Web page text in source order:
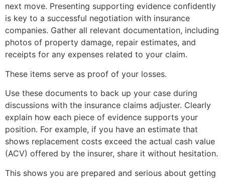
next move. Presenting supporting evidence confidently
is key to a successful negotiation with insurance
companies. Gather all relevant documentation, including
photos of property damage, repair estimates, and
receipts for any expenses related to your claim.
These items serve as proof of your losses.
Use these documents to back up your case during
discussions with the insurance claims adjuster. Clearly
explain how each piece of evidence supports your
position. For example, if you have an estimate that
shows replacement costs exceed the actual cash value
(ACV) offered by the insurer, share it without hesitation.
This shows you are prepared and serious about getting